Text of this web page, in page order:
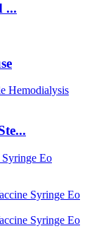
...